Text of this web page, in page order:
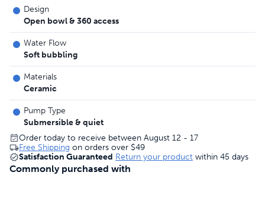
Design
Open bowl & 360 access
Water Flow
Soft bubbling
Materials
Ceramic
Pump Type
Submersible & quiet
Order today to receive between August 12 - 17
Free Shipping on orders over $49
Satisfaction Guaranteed Return your product within 45 days
Commonly purchased with